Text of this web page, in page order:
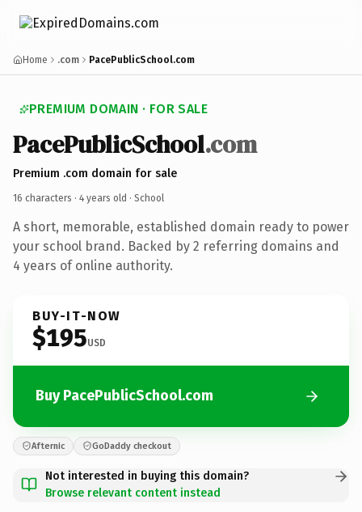
Home .com PacePublicSchool.com
PREMIUM DOMAIN · FOR SALE
PacePublicSchool.com
Premium .com domain for sale
16 characters · 4 years old · School
A short, memorable, established domain ready to power
your school brand. Backed by 2 referring domains and
4 years of online authority.
BUY-IT-NOW
$195USD
Buy PacePublicSchool.com
Afternic GoDaddy checkout
Not interested in buying this domain?
Browse relevant content instead